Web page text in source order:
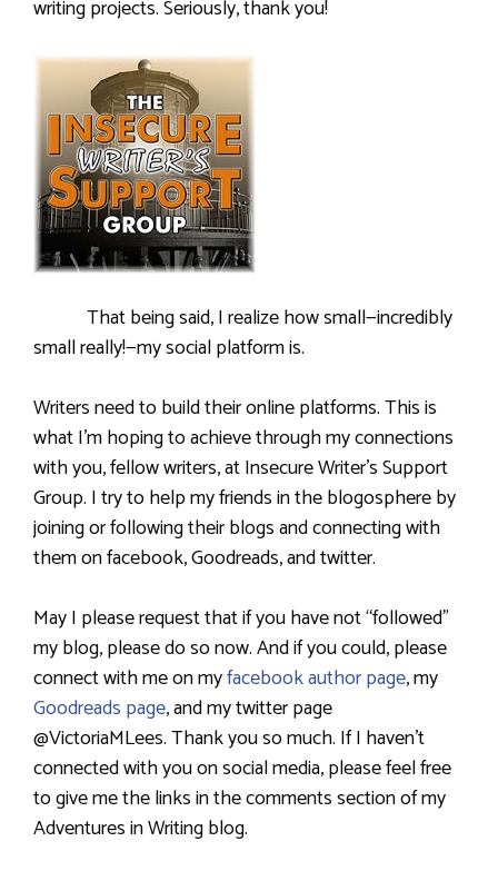
writing projects. Seriously, thank you!
That being said, I realize how small—incredibly
small really!—my social platform is.
Writers need to build their online platforms. This is
what I’m hoping to achieve through my connections
with you, fellow writers, at Insecure Writer’s Support
Group. I try to help my friends in the blogosphere by
joining or following their blogs and connecting with
them on facebook, Goodreads, and twitter.
May I please request that if you have not “followed”
my blog, please do so now. And if you could, please
connect with me on myfacebook author page, my
Goodreads page,and my twitter page
@VictoriaMLees. Thank you so much. If I haven’t
connected with you on social media, please feel free
to give me the links in the comments section of my
Adventures in Writing blog.